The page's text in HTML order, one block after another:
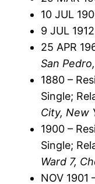
10 JUL
9 JUL
25 APR
San
1880 –
Single;
City, New
1900 –
Single;
Ward 7,
NOV 1901